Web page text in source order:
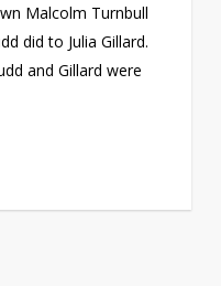
Malcolm Turnbull
did to Julia Gillard.
and Gillard were